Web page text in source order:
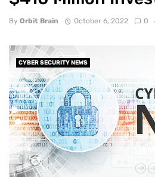
By Orbit Brain October 6, 2022 0
CYBER SECURITY NEWS